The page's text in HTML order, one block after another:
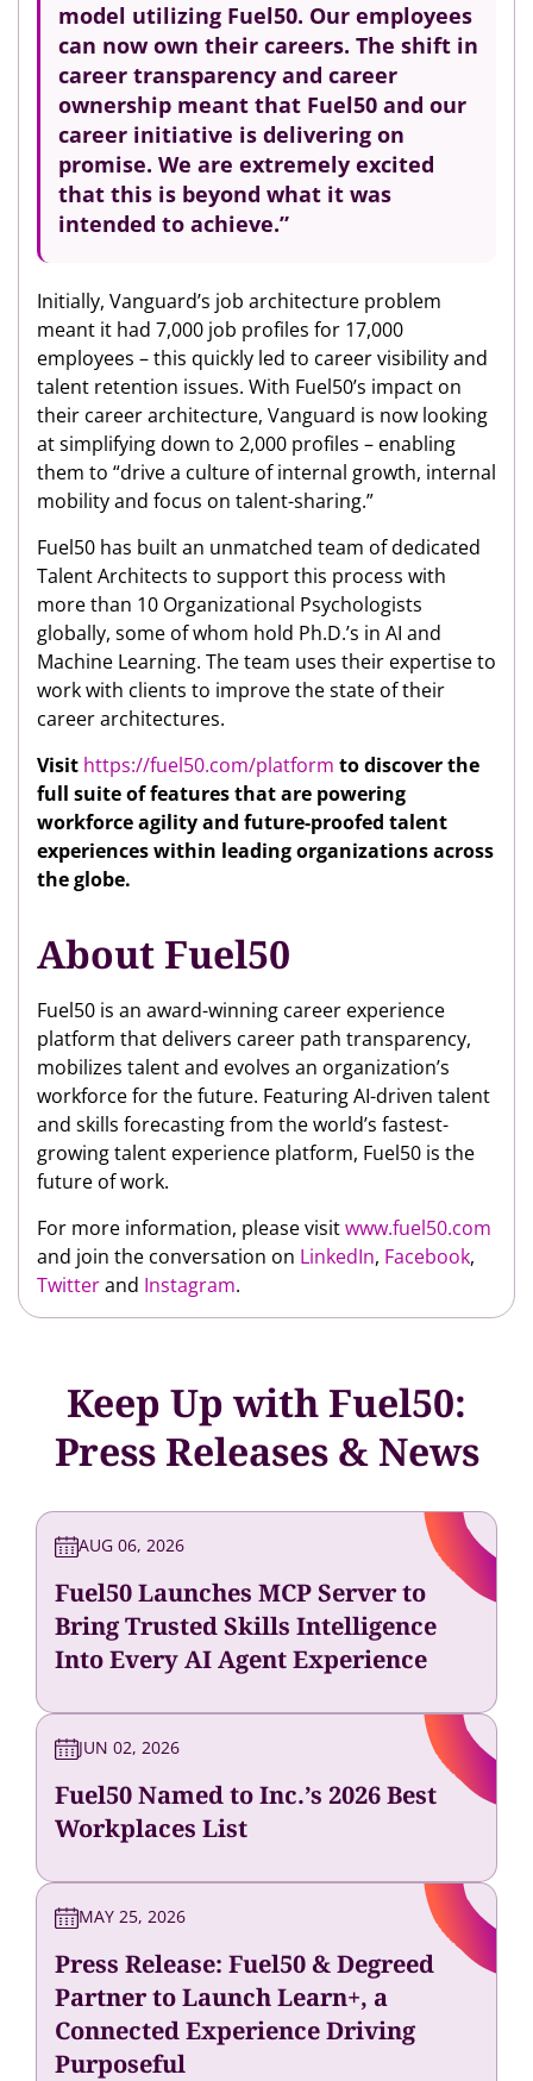
model utilizing Fuel50. Our employees
can now own their careers. The shift in
career transparency and career
ownership meant that Fuel50 and our
career initiative is delivering on
promise. We are extremely excited
that this is beyond what it was
intended to achieve.”
Initially, Vanguard’s job architecture problem
meant it had 7,000 job profiles for 17,000
employees – this quickly led to career visibility and
talent retention issues. With Fuel50’s impact on
their career architecture, Vanguard is now looking
at simplifying down to 2,000 profiles – enabling
them to “drive a culture of internal growth, internal
mobility and focus on talent-sharing.”
Fuel50 has built an unmatched team of dedicated
Talent Architects to support this process with
more than 10 Organizational Psychologists
globally, some of whom hold Ph.D.’s in AI and
Machine Learning. The team uses their expertise to
work with clients to improve the state of their
career architectures.
Visit https://fuel50.com/platform to discover the
full suite of features that are powering
workforce agility and future-proofed talent
experiences within leading organizations across
the globe.
About Fuel50
Fuel50 is an award-winning career experience
platform that delivers career path transparency,
mobilizes talent and evolves an organization’s
workforce for the future. Featuring AI-driven talent
and skills forecasting from the world’s fastest-
growing talent experience platform, Fuel50 is the
future of work.
For more information, please visitwww.fuel50.com
and join the conversation on LinkedIn, Facebook,
Twitterand Instagram.
Keep Up with Fuel50:
Press Releases & News
AUG 06, 2026
Fuel50 Launches MCP Server to
Bring Trusted Skills Intelligence
Into Every AI Agent Experience
JUN 02, 2026
Fuel50 Named to Inc.’s 2026 Best
Workplaces List
MAY 25, 2026
Press Release: Fuel50 & Degreed
Partner to Launch Learn+, a
Connected Experience Driving
Purposeful